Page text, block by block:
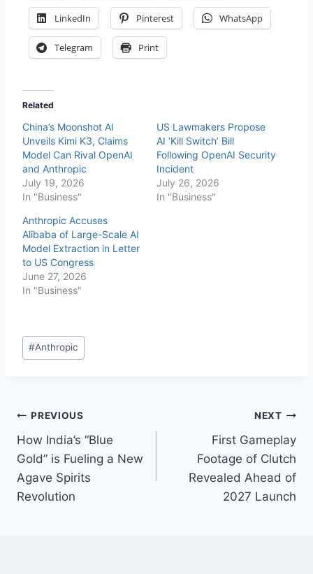
LinkedIn Pinterest WhatsApp
Telegram Print
Related
China’s Moonshot AI
Unveils Kimi K3, Claims
Model Can Rival OpenAI
and Anthropic
July 19, 2026
In "Business"
US Lawmakers Propose
AI ‘Kill Switch’ Bill
Following OpenAI Security
Incident
July 26, 2026
In "Business"
Anthropic Accuses
Alibaba of Large-Scale AI
Model Extraction in Letter
to US Congress
June 27, 2026
In "Business"
#Anthropic
PREVIOUS
How India’s “Blue
Gold” is Fueling a New
Agave Spirits
Revolution
NEXT
First Gameplay
Footage of Clutch
Revealed Ahead of
2027 Launch